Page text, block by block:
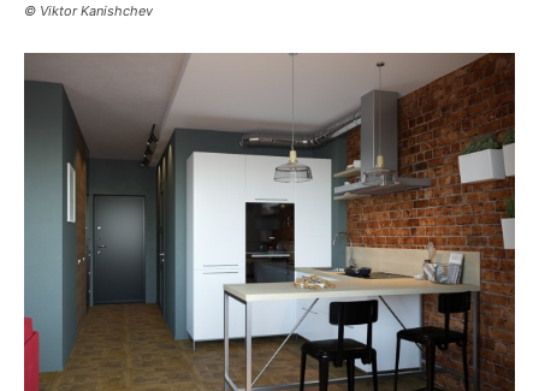
© Viktor Kanishchev